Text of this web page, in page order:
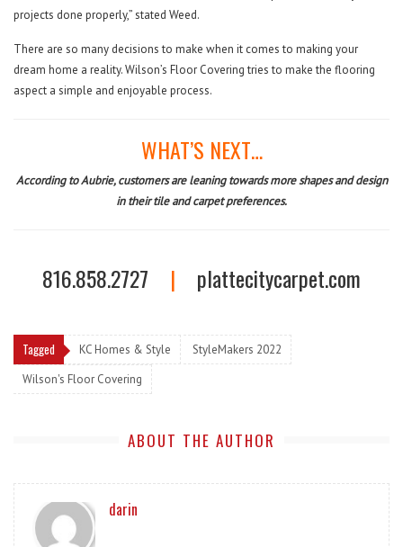
projects done properly,” stated Weed.
There are so many decisions to make when it comes to making your
dream home a reality. Wilson’s Floor Covering tries to make the flooring
aspect a simple and enjoyable process.
WHAT’S NEXT…
According to Aubrie, customers are leaning towards more shapes and design
in their tile and carpet preferences.
816.858.2727 | plattecitycarpet.com
Tagged KC Homes & Style
StyleMakers 2022
Wilson's Floor Covering
ABOUT THE AUTHOR
darin